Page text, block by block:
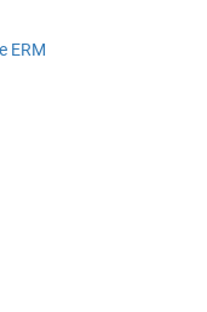
ERM